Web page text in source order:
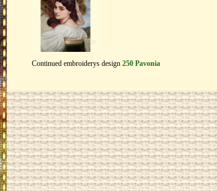
Continued embroiderys design 250 Pavonia